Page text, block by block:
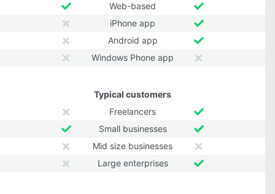
Web-based
iPhone app
Android app
Windows Phone app
Typical customers
Freelancers
Small businesses
Mid size businesses
Large enterprises